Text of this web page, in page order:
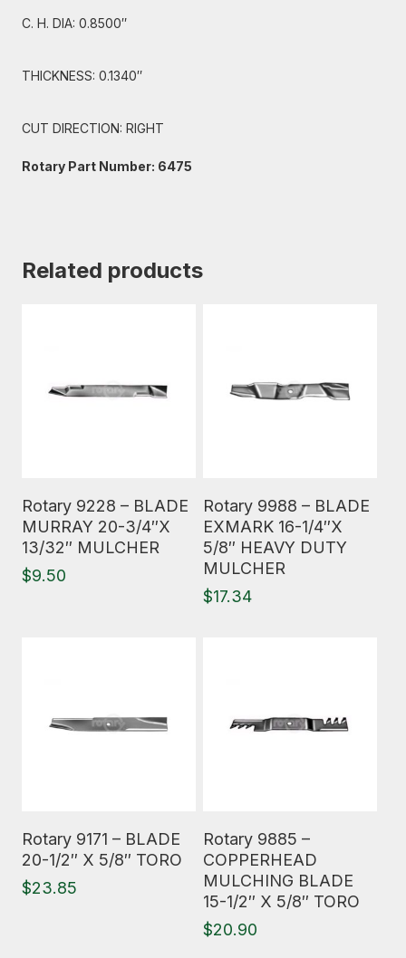
C. H. DIA: 0.8500″
THICKNESS: 0.1340″
CUT DIRECTION: RIGHT
Rotary Part Number: 6475
Related products
Rotary 9228 – BLADE
MURRAY 20-3/4″X
13/32″ MULCHER
$9.50
Rotary 9988 – BLADE
EXMARK 16-1/4″X
5/8″ HEAVY DUTY
MULCHER
$17.34
Rotary 9171 – BLADE
20-1/2″ X 5/8″ TORO
$23.85
Rotary 9885 –
COPPERHEAD
MULCHING BLADE
15-1/2″ X 5/8″ TORO
$20.90